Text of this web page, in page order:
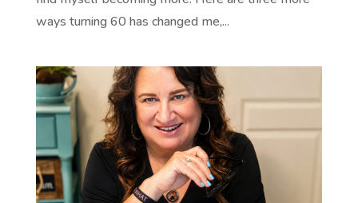
ways turning 60 has changed me,...